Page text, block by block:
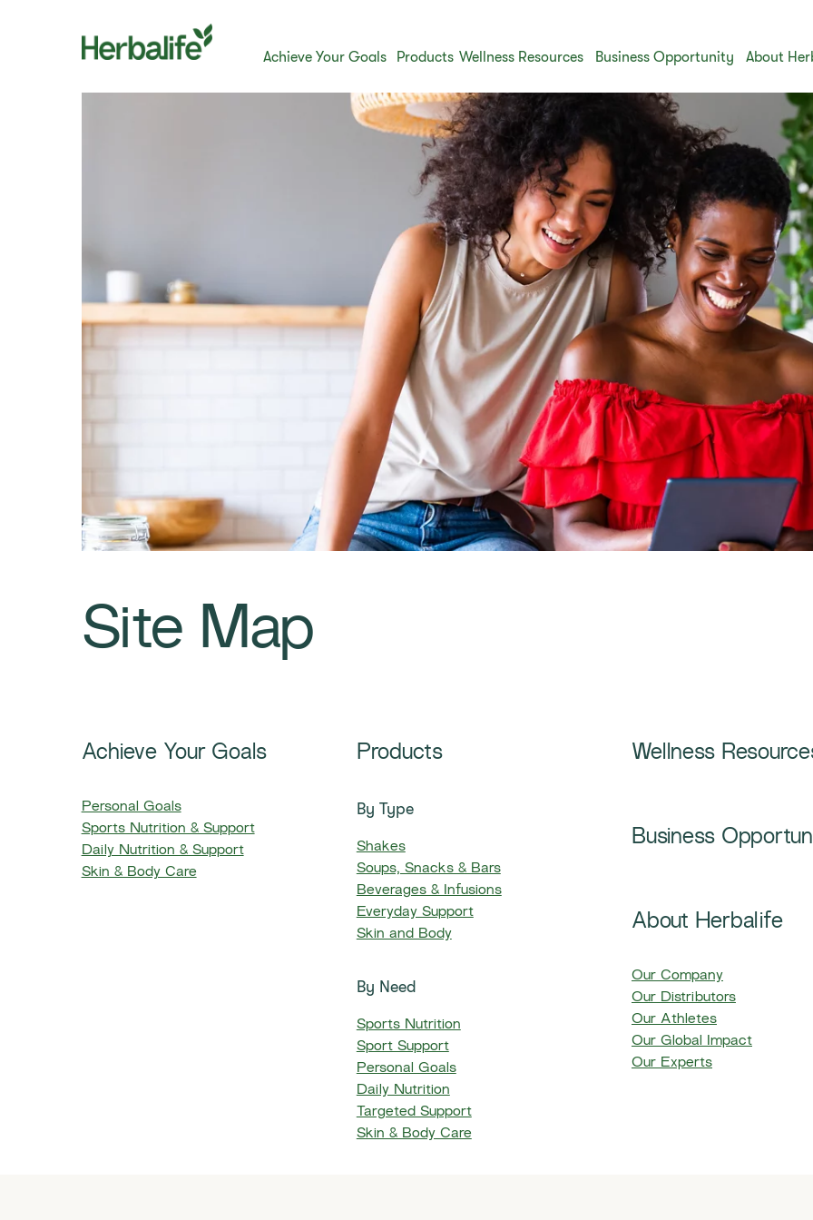
Achieve Your Goals Products Wellness Resources Business Opportunity About
Site Map
Achieve Your Goals
Personal Goals
Sports Nutrition & Support
Daily Nutrition & Support
Skin & Body Care
Products
By Type
Shakes
​​Soups, Snacks & Bars​
Beverages & Infusions
Everyday Support
Skin and Body
By Need
Sports Nutrition
Sport Support
Personal Goals
Daily Nutrition
Targeted Support
Skin & Body Care
Wellness
Business
About Herbalife
Our Company
Our Distributors
Our Athletes
Our Global Impact
Our Experts